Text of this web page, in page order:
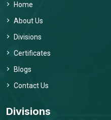
Home
About Us
Divisions
Certificates
Blogs
Contact Us
Divisions